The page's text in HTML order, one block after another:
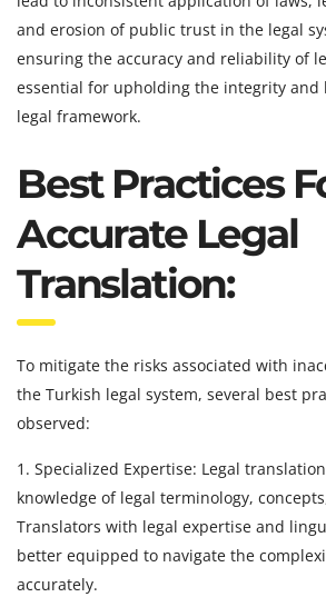
and erosion of public trust in the legal
ensuring the accuracy and reliability of
essential for upholding the integrity and
legal framework.
Best Practices
Accurate Legal
Translation:
To mitigate the risks associated with
the Turkish legal system, several best
observed:
1. Specialized Expertise: Legal
knowledge of legal terminology,
Translators with legal expertise and
better equipped to navigate the
accurately.